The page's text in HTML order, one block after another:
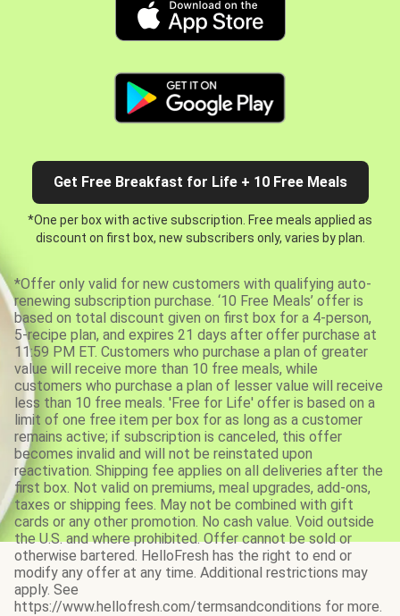
Get Free Breakfast for Life + 10 Free Meals
*One per box with active subscription. Free meals applied as
discount on first box, new subscribers only, varies by plan.
*Offer only valid for new customers with qualifying auto-
renewing subscription purchase. ‘10 Free Meals’ offer is
based on total discount given on first box for a 4-person,
5-recipe plan, and expires 21 days after offer purchase at
11:59 PM ET. Customers who purchase a plan of greater
value will receive more than 10 free meals, while
customers who purchase a plan of lesser value will receive
less than 10 free meals. 'Free for Life' offer is based on a
limit of one free item per box for as long as a customer
remains active; if subscription is canceled, this offer
becomes invalid and will not be reinstated upon
reactivation. Shipping fee applies on all deliveries after the
first box. Not valid on premiums, meal upgrades, add-ons,
taxes or shipping fees. May not be combined with gift
cards or any other promotion. No cash value. Void outside
the U.S. and where prohibited. Offer cannot be sold or
otherwise bartered. HelloFresh has the right to end or
modify any offer at any time. Additional restrictions may
apply. See
https://www.hellofresh.com/termsandconditions for more.